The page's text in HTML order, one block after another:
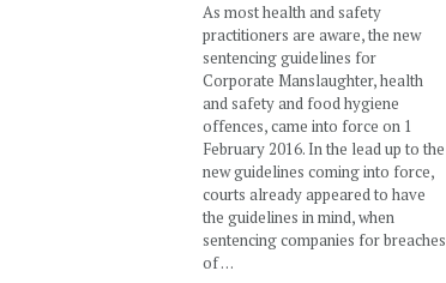
As most health and safety
practitioners are aware, the new
sentencing guidelines for
Corporate Manslaughter, health
and safety and food hygiene
offences, came into force on 1
February 2016. In the lead up to the
new guidelines coming into force,
courts already appeared to have
the guidelines in mind, when
sentencing companies for breaches
of …